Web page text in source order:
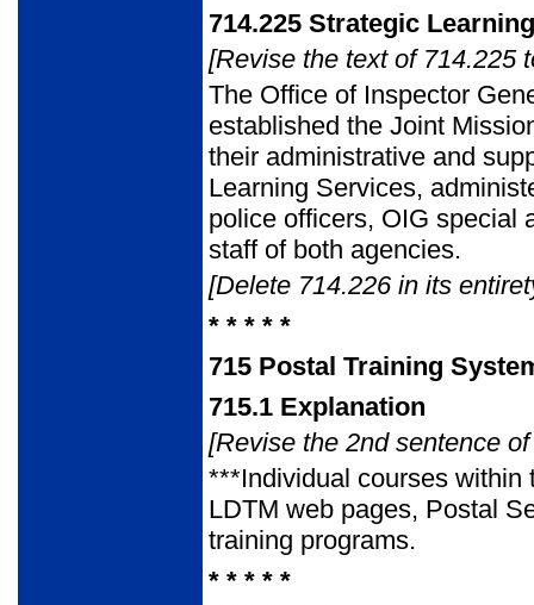
714.225 Strategic
[Revise the text of 714.225
The Office of Inspector
established the Joint
their administrative and
Learning Services,
police officers, OIG special
staff of both agencies.
[Delete 714.226 in its
* * * * *
715 Postal Training
715.1 Explanation
[Revise the 2nd sentence
***Individual courses
LDTM web pages, Postal
training programs.
* * * * *